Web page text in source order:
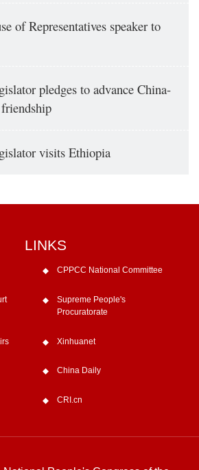
of Representatives speaker to
pledges to advance China-
visits Ethiopia
LINKS
CPPCC National Committee
Supreme People's
Procuratorate
Xinhuanet
China Daily
CRI.cn